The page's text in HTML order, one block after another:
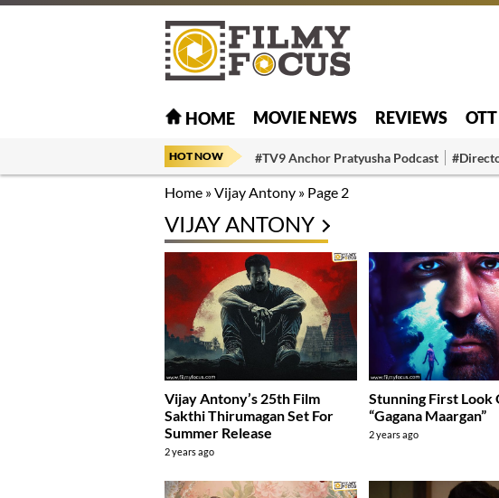
HOME MOVIE NEWS REVIEWS OTT
HOT NOW #TV9 Anchor Pratyusha Podcast
Home »Vijay Antony » Page 2
VIJAY ANTONY
Vijay Antony’s 25th Film
Sakthi Thirumagan Set For
Summer Release
2 years ago
Stunning First Look
“Gagana Maargan”
2 years ago